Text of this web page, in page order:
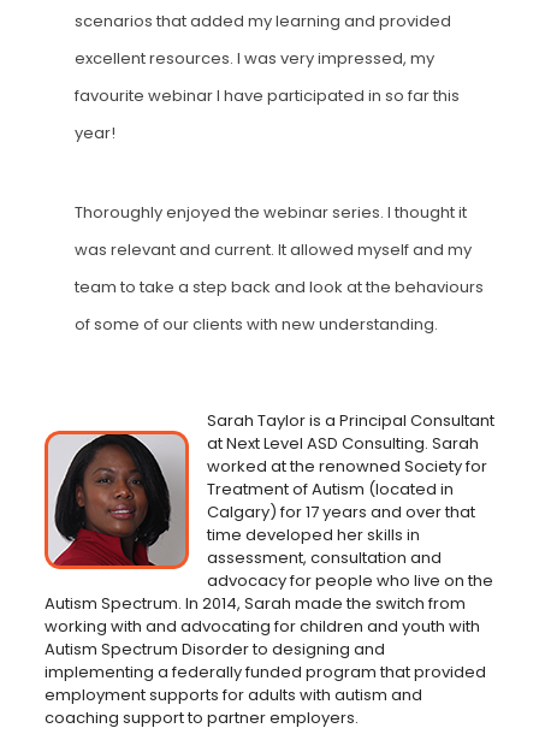
scenarios that added my learning and provided
excellent resources. I was very impressed, my
favourite webinar I have participated in so far this
year!
Thoroughly enjoyed the webinar series. I thought it
was relevant and current. It allowed myself and my
team to take a step back and look at the behaviours
of some of our clients with new understanding.
Sarah Taylor is a Principal Consultant
at Next Level ASD Consulting. Sarah
worked at the renowned Society for
Treatment of Autism (located in
Calgary) for 17 years and over that
time developed her skills in
assessment, consultation and
advocacy for people who live on the
Autism Spectrum. In 2014, Sarah made the switch from
working with and advocating for children and youth with
Autism Spectrum Disorder to designing and
implementing a federally funded program that provided
employment supports for adults with autism and
coaching support to partner employers.